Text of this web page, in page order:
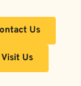
Us
Visit Us